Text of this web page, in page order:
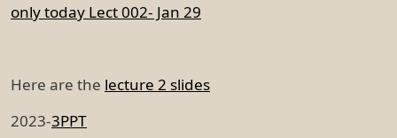
only today Lect 002- Jan 29
Here are the lecture 2 slides
2023-3PPT